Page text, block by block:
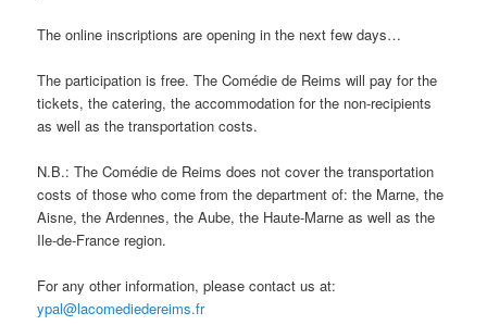
The online inscriptions are opening in the next few days…
The participation is free. The Comédie de Reims will pay for the
tickets, the catering, the accommodation for the non-recipients
as well as the transportation costs.
N.B.: The Comédie de Reims does not cover the transportation
costs of those who come from the department of: the Marne, the
Aisne, the Ardennes, the Aube, the Haute-Marne as well as the
Ile-de-France region.
For any other information, please contact us at:
ypal@lacomediedereims.fr